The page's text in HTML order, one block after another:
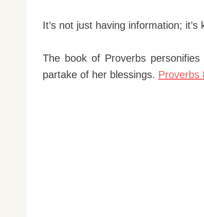
It’s not just having information;
The book of Proverbs
partake of her blessings. Proverbs